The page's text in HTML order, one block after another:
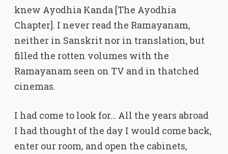
knew Ayodhia Kanda [The Ayodhia
Chapter]. I never read the Ramayanam,
neither in Sanskrit nor in translation, but
filled the rotten volumes with the
Ramayanam seen on TV and in thatched
cinemas.
I had come to look for… All the years abroad
I had thought of the day I would come back,
enter our room, and open the cabinets,